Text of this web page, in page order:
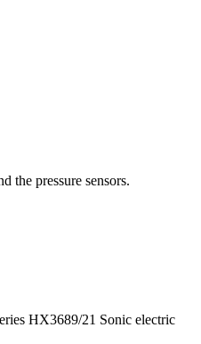
the pressure sensors.
HX3689/21 Sonic electric